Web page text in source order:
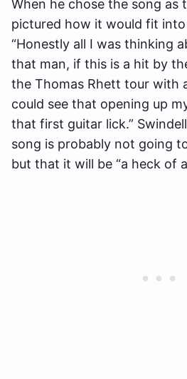
When he chose the song as
pictured how it would fit into
“Honestly all I was thinking
that man, if this is a hit by
the Thomas Rhett tour with
could see that opening up
that first guitar lick.”
song is probably not going
but that it will be “a heck of